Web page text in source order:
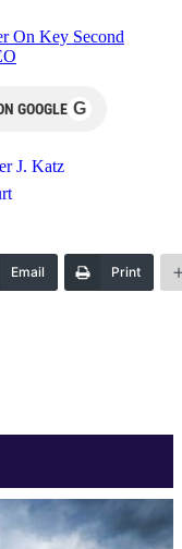
On Key Second
GOOGLE G
J. Katz
Email Print